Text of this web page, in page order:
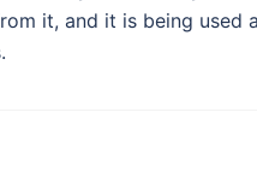
it, and it is being used